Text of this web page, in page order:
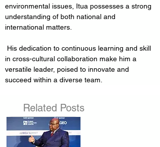
environmental issues, Itua possesses a strong
understanding of both national and
international matters.
in cross-cultural collaboration make him a
versatile leader, poised to innovate and
succeed within a diverse team.
Related Posts